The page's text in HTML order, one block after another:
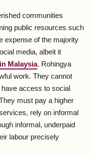
communities
public resources such
expense of the majority
media, albeit it
Malaysia. Rohingya
work. They cannot
access to social
must pay a higher
rely on informal
informal, underpaid
labour precisely